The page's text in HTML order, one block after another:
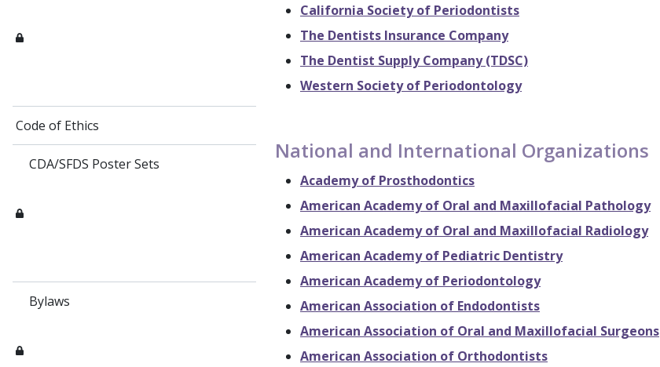
Code of Ethics
CDA/SFDS Poster Sets
Bylaws
California Society of Periodontists
The Dentists Insurance Company
The Dentist Supply Company (TDSC)
Western Society of Periodontology
National and International Organizations
Academy of Prosthodontics
American Academy of Oral and Maxillofacial Pathology
American Academy of Oral and Maxillofacial Radiology
American Academy of Pediatric Dentistry
American Academy of Periodontology
American Association of Endodontists
American Association of Oral and Maxillofacial Surgeons
American Association of Orthodontists